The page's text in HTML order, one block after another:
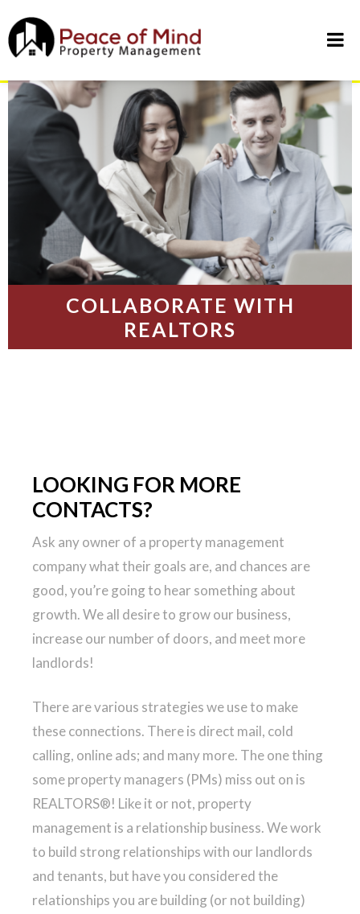
COLLABORATE WITH
REALTORS
LOOKING FOR MORE
CONTACTS?
Ask any owner of a property management
company what their goals are, and chances are
good, you’re going to hear something about
growth. We all desire to grow our business,
increase our number of doors, and meet more
landlords!
There are various strategies we use to make
these connections. There is direct mail, cold
calling, online ads; and many more. The one thing
some property managers (PMs) miss out on is
REALTORS®! Like it or not, property
management is a relationship business. We work
to build strong relationships with our landlords
and tenants, but have you considered the
relationships you are building (or not building)